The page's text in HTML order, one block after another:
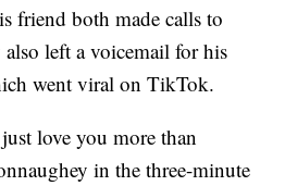
friend both made calls to
left a voicemail for his
went viral on TikTok.
love you more than
in the three-minute